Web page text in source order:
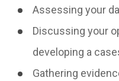
Assessing your
Discussing your
developing a
Gathering